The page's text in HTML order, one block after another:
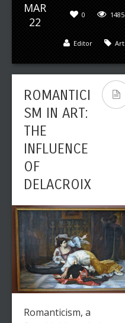
MAR
22
1485
0
Art
Editor
ROMANTICI
SM IN ART:
THE
INFLUENCE
OF
DELACROIX
Romanticism, a
ENGLISH
ROMANTICI
ST JOHN
CONSTABLE
: A PLEIN
AIR
PIONEER
Leave a reply Share This